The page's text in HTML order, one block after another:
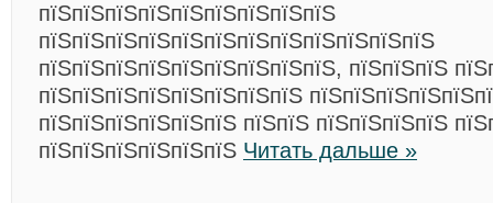
пїЅпїЅпїЅпїЅпїЅпїЅпїЅпїЅпїЅ
пїЅпїЅпїЅпїЅпїЅпїЅпїЅпїЅпїЅпїЅпїЅпїЅ
пїЅпїЅпїЅпїЅпїЅпїЅпїЅпїЅпїЅ, пїЅпїЅпїЅ
пїЅпїЅпїЅпїЅпїЅпїЅпїЅпїЅ
пїЅпїЅпїЅпїЅпїЅпїЅ пїЅпїЅ пїЅпїЅпїЅпїЅ
пїЅпїЅпїЅпїЅпїЅпїЅ Читать дальше »